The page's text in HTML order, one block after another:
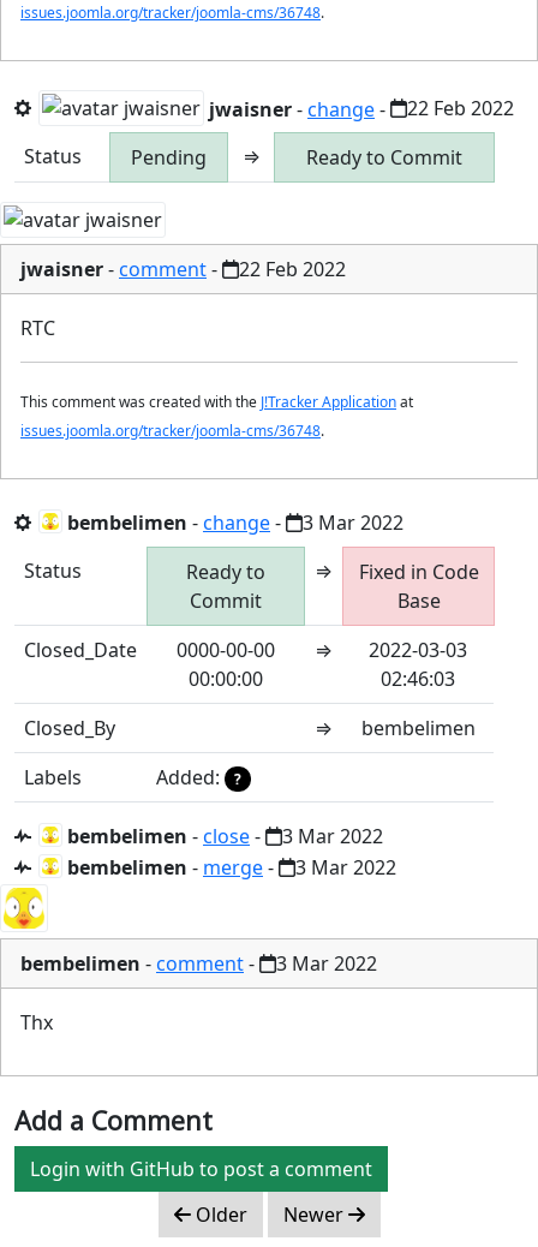
issues.joomla.org/tracker/joomla-cms/36748.
jwaisner-change-
22 Feb 2022
Status
Pending ⇒ Ready to Commit
jwaisner-comment- 22 Feb 2022
RTC
This comment was created with the J!Tracker Applicationat
issues.joomla.org/tracker/joomla-cms/36748.
bembelimen -change-
3 Mar 2022
Status
Ready to
Commit
⇒
Fixed in Code
Base
Closed_Date
0000-00-00
00:00:00
⇒
2022-03-03
02:46:03
Closed_By
⇒
bembelimen
Labels
Added: ?
bembelimen -close-
3 Mar 2022
bembelimen - merge- 3 Mar 2022
bembelimen -comment- 3 Mar 2022
Thx
Add a Comment
Login with GitHub to post a comment
Older
Newer